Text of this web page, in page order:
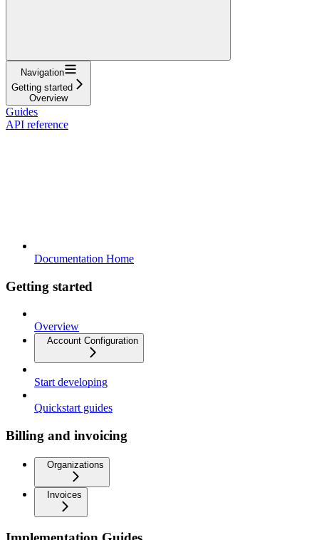
Navigation
Getting started
Overview
Guides
API reference
Documentation Home
Getting started
Overview
Account Configuration
Start developing
Quickstart guides
Billing and invoicing
Organizations
Invoices